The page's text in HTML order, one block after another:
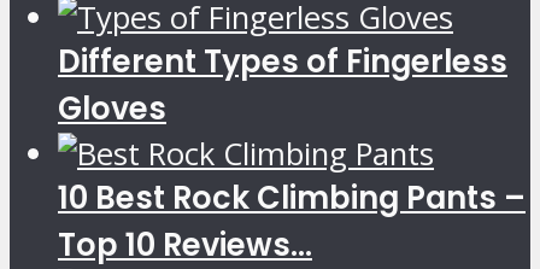
Different Types of Fingerless
Gloves
10 Best Rock Climbing Pants –
Top 10 Reviews...